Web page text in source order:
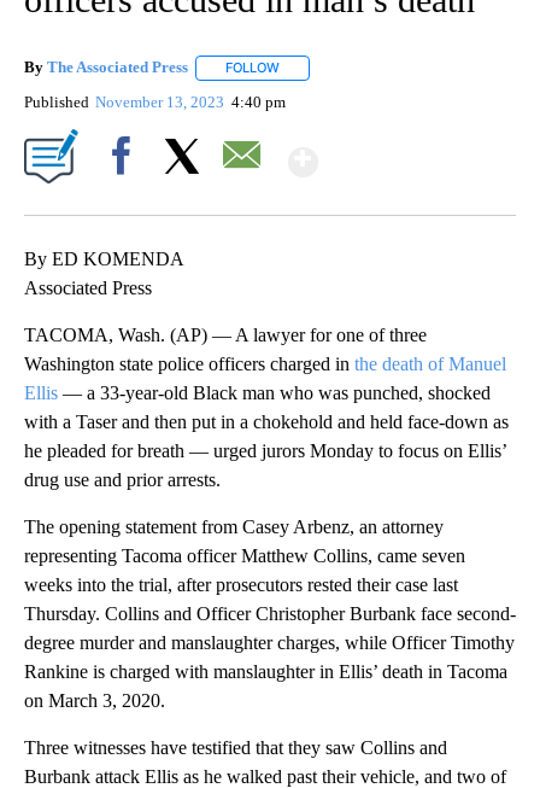
By The Associated Press FOLLOW
Published November 13, 2023 4:40 pm
By ED KOMENDA
Associated Press
TACOMA, Wash. (AP) — A lawyer for one of three
Washington state police officers charged in the death of Manuel
Ellis — a 33-year-old Black man who was punched, shocked
with a Taser and then put in a chokehold and held face-down as
he pleaded for breath — urged jurors Monday to focus on Ellis’
drug use and prior arrests.
The opening statement from Casey Arbenz, an attorney
representing Tacoma officer Matthew Collins, came seven
weeks into the trial, after prosecutors rested their case last
Thursday. Collins and Officer Christopher Burbank face second-
degree murder and manslaughter charges, while Officer Timothy
Rankine is charged with manslaughter in Ellis’ death in Tacoma
on March 3, 2020.
Three witnesses have testified that they saw Collins and
Burbank attack Ellis as he walked past their vehicle, and two of